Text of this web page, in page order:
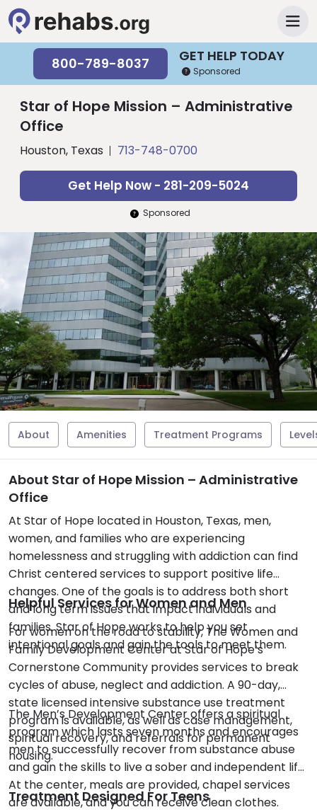
GET HELP TODAY
800-789-8037 Sponsored
Star of Hope Mission – Administrative
Office
Houston, Texas 713-748-0700
Get Help Now - 281-209-5024
Sponsored
About Amenities Treatment Programs
About Star of Hope Mission – Administrative
Office
At Star of Hope located in Houston, Texas, men,
women, and families who are experiencing
homelessness and struggling with addiction can find
Christ centered services to support positive life
changes. One of the goals is to address both short
and long term issues that impact individuals and
families. Star of Hope works to help you set
intentional goals and gain the tools to meet them.
Helpful Services for Women and Men
For women on the road to stability, The Women and
Family Development Center at Star of Hope’s
Cornerstone Community provides services to break
cycles of abuse, neglect and addiction. A 90-day,
state licensed intensive substance use treatment
program is available, as well as case management,
spiritual recovery, and referrals for permanent
housing.
The Men’s Development Center offers a spiritual
program which lasts seven months and encourages
men to successfully recover from substance abuse
and gain the skills to live a sober and independent life.
At the center, meals are provided, chapel services
are available, and you can receive clean clothes.
Treatment Designed For Teens